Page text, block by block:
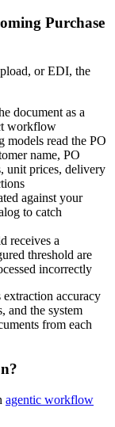
Purchase
or EDI, the
document as a
workflow
models read the PO
name, PO
unit prices, delivery
against your
to catch
receives a
threshold are
incorrectly
extraction accuracy
and the system
from each
agentic workflow